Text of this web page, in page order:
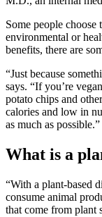
Some people
environmental or
benefits, there are
“Just because
says. “If you’re
potato chips and
calories and low in
as much as possible.”
What is a
“With a plant-based
consume animal
that come from plant